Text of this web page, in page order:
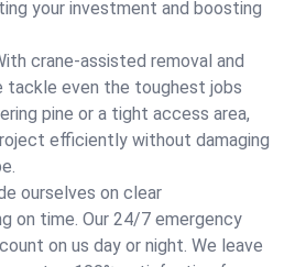
your investment and boosting
crane-assisted removal and
tackle even the toughest jobs
pine or a tight access area,
efficiently without damaging
ourselves on clear
on time. Our 24/7 emergency
on us day or night. We leave